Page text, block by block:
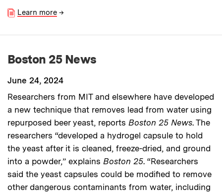
Learn more →
Boston 25 News
June 24, 2024
Researchers from MIT and elsewhere have developed
a new technique that removes lead from water using
repurposed beer yeast, reports Boston 25 News. The
researchers “developed a hydrogel capsule to hold
the yeast after it is cleaned, freeze-dried, and ground
into a powder,” explains Boston 25. “Researchers
said the yeast capsules could be modified to remove
other dangerous contaminants from water, including